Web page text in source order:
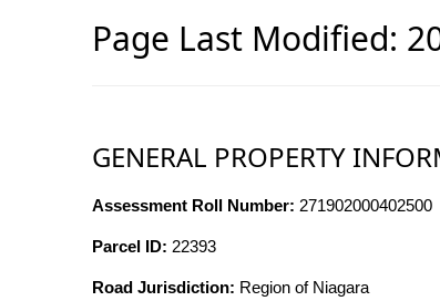
Page Last Modified:
GENERAL PROPERTY
Assessment Roll Number: 271902000402500
Parcel ID: 22393
Road Jurisdiction: Region of Niagara